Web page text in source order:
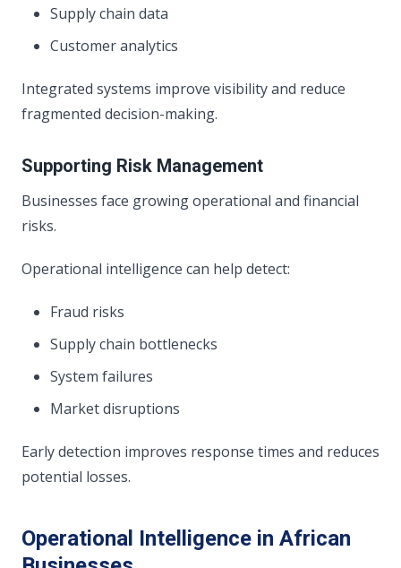
Supply chain data
Customer analytics
Integrated systems improve visibility and reduce
fragmented decision-making.
Supporting Risk Management
Businesses face growing operational and financial
risks.
Operational intelligence can help detect:
Fraud risks
Supply chain bottlenecks
System failures
Market disruptions
Early detection improves response times and reduces
potential losses.
Operational Intelligence in African